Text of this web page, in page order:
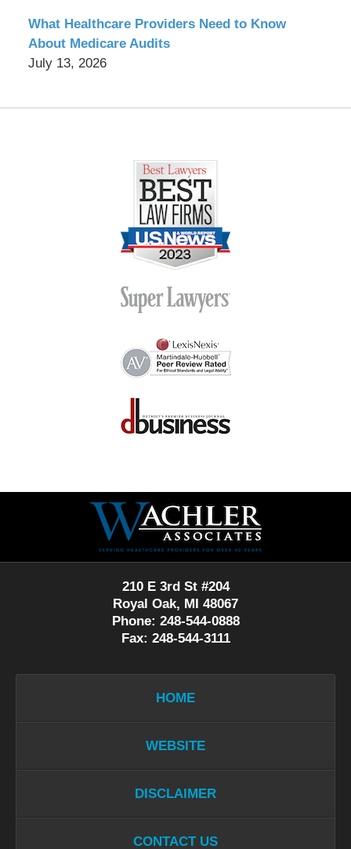
What Healthcare Providers Need to Know
About Medicare Audits
July 13, 2026
Information
210 E 3rd St #204
Royal Oak, MI 48067
Phone: 248-544-0888
Fax: 248-544-3111
HOME
WEBSITE
DISCLAIMER
CONTACT US